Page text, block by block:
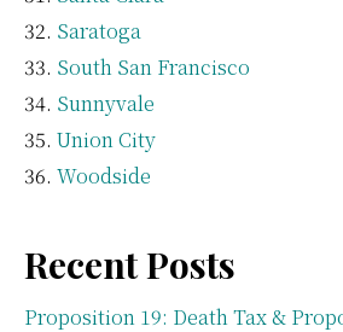
Saratoga
South San Francisco
Sunnyvale
Union City
Woodside
Recent Posts
Proposition 19: Death Tax &